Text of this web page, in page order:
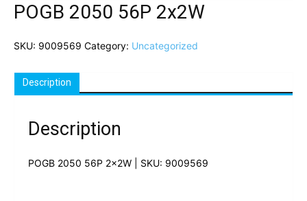
POGB 2050 56P 2x2W
SKU: 9009569 Category: Uncategorized
Description
Description
POGB 2050 56P 2x2W | SKU: 9009569